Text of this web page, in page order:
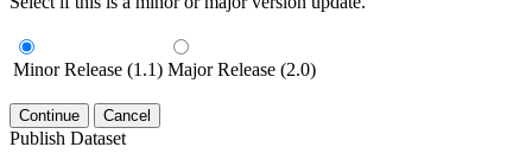
Minor Release (1.1) Major Release (2.0)
Continue Cancel
Publish Dataset